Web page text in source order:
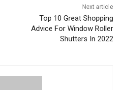
Next article
Top 10 Great Shopping
Advice For Window Roller
Shutters In 2022